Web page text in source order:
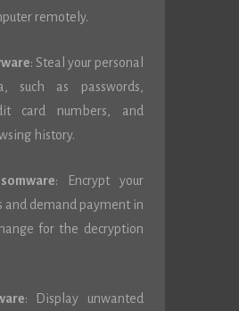
remotely.
: Steal your personal
such as passwords,
card numbers, and
history.
: Encrypt your
and demand payment in
for the decryption
: Display unwanted